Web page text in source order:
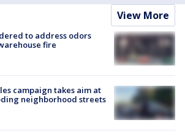
View More
to address odors
fire
campaign takes aim at
neighborhood streets